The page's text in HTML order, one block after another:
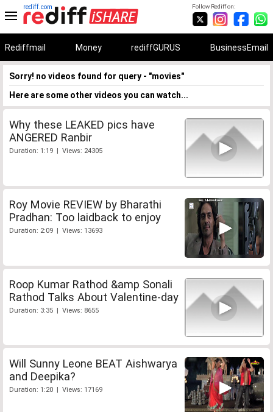
Follow Rediff on:
rediff.com
Rediffmail Money rediffGURUS BusinessEmail
Sorry! no videos found for query - "movies"
Here are some other videos you can watch...
Why these LEAKED pics have
ANGERED Ranbir
Duration: 1:19 | Views: 24305
Roy Movie REVIEW by Bharathi
Pradhan: Too laidback to enjoy
Duration: 2:09 | Views: 13693
Roop Kumar Rathod &amp Sonali
Rathod Talks About Valentine-day
Duration: 3:35 | Views: 8655
Will Sunny Leone BEAT Aishwarya
and Deepika?
Duration: 1:20 | Views: 17169